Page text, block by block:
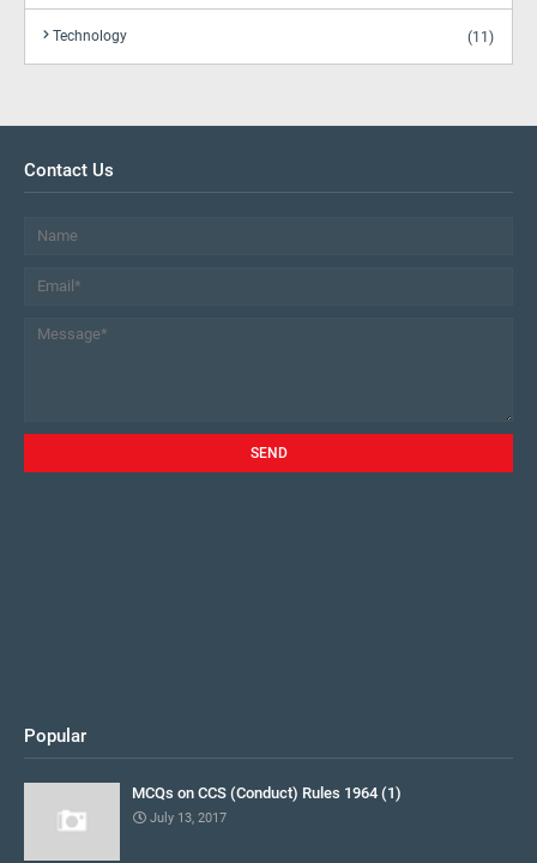
Technology (11)
Contact Us
Popular
MCQs on CCS (Conduct) Rules 1964 (1)
July 13, 2017